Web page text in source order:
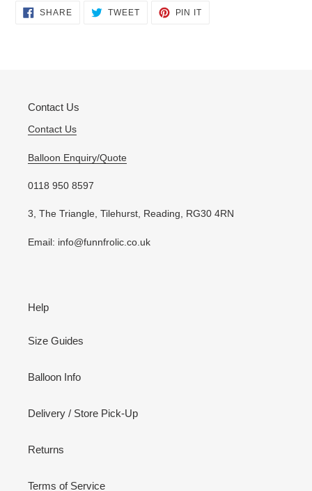
Adding
product
SHARESHARE
ON
TWEETTWEET
PIN IT
Contact Us
Contact Us
Balloon Enquiry/Quote
0118 950 8597
3, The Triangle, Tilehurst, Reading, RG30 4RN
Email: info@funnfrolic.co.uk
Help
Size Guides
Balloon Info
Delivery / Store Pick-Up
Returns
Terms of Service